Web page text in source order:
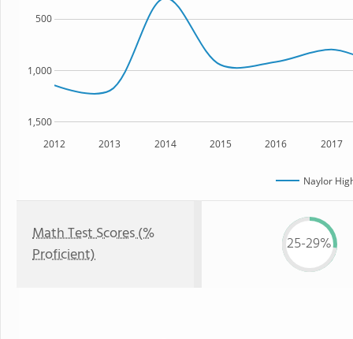
2012 2013 2014 2015 2016 2017
1,500
1,000
500
Naylor
Math Test Scores (%
Proficient)
25-29%